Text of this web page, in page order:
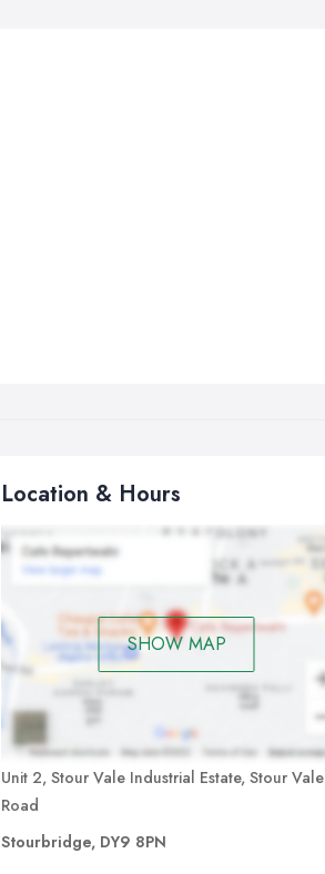
Location & Hours
SHOW MAP
Unit 2, Stour Vale Industrial Estate, Stour Vale
Road
Stourbridge, DY9 8PN